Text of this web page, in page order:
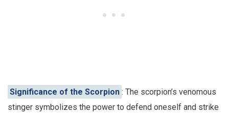
Significance of the Scorpion : The scorpion’s venomous
stinger symbolizes the power to defend oneself and strike